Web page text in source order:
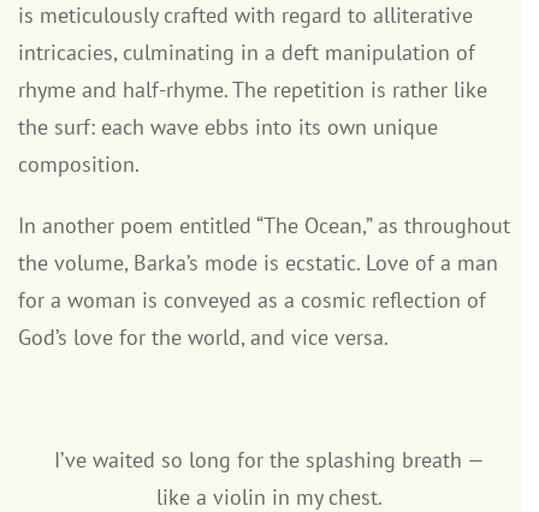
is meticulously crafted with regard to alliterative
intricacies, culminating in a deft manipulation of
rhyme and half-rhyme. The repetition is rather like
the surf: each wave ebbs into its own unique
composition.
In another poem entitled “The Ocean,” as throughout
the volume, Barka’s mode is ecstatic. Love of a man
for a woman is conveyed as a cosmic reflection of
God’s love for the world, and vice versa.
I’ve waited so long for the splashing breath —
like a violin in my chest.